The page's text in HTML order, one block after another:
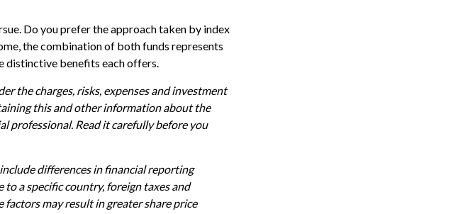
Do you prefer the approach taken by index
the combination of both funds represents
distinctive benefits each offers.
the charges, risks, expenses and investment
this and other information about the
professional. Read it carefully before you
differences in financial reporting
a specific country, foreign taxes and
may result in greater share price